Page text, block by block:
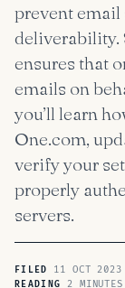
prevent
deliverability.
ensures that
emails on
you’ll learn
One.com,
verify your
properly
servers.
FILED 11 OCT
READING 2 MINUTES